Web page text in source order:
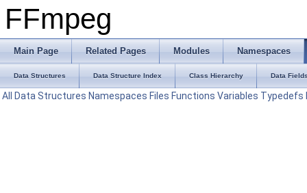
FFmpeg
Main Page Related Pages Modules Namespaces
Data Structures Data Structure Index Class Hierarchy Data
All Data Structures Namespaces Files Functions Variables Typedefs